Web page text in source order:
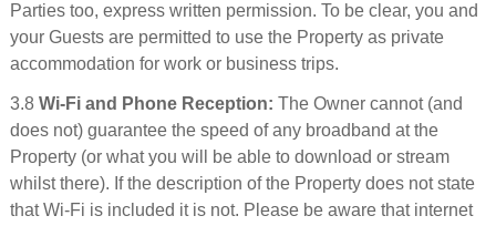
Parties too, express written permission. To be clear, you and
your Guests are permitted to use the Property as private
accommodation for work or business trips.
3.8 Wi-Fi and Phone Reception: The Owner cannot (and
does not) guarantee the speed of any broadband at the
Property (or what you will be able to download or stream
whilst there). If the description of the Property does not state
that Wi-Fi is included it is not. Please be aware that internet